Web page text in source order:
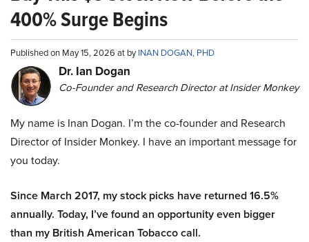
400% Surge Begins
Published on May 15, 2026 at byINAN DOGAN, PHD
Dr. Ian Dogan
Co-Founder and Research Director at Insider Monkey
My name is Inan Dogan. I’m the co-founder and Research
Director of Insider Monkey. I have an important message for
you today.
Since March 2017, my stock picks have returned 16.5%
annually. Today, I’ve found an opportunity even bigger
than my British American Tobacco call.